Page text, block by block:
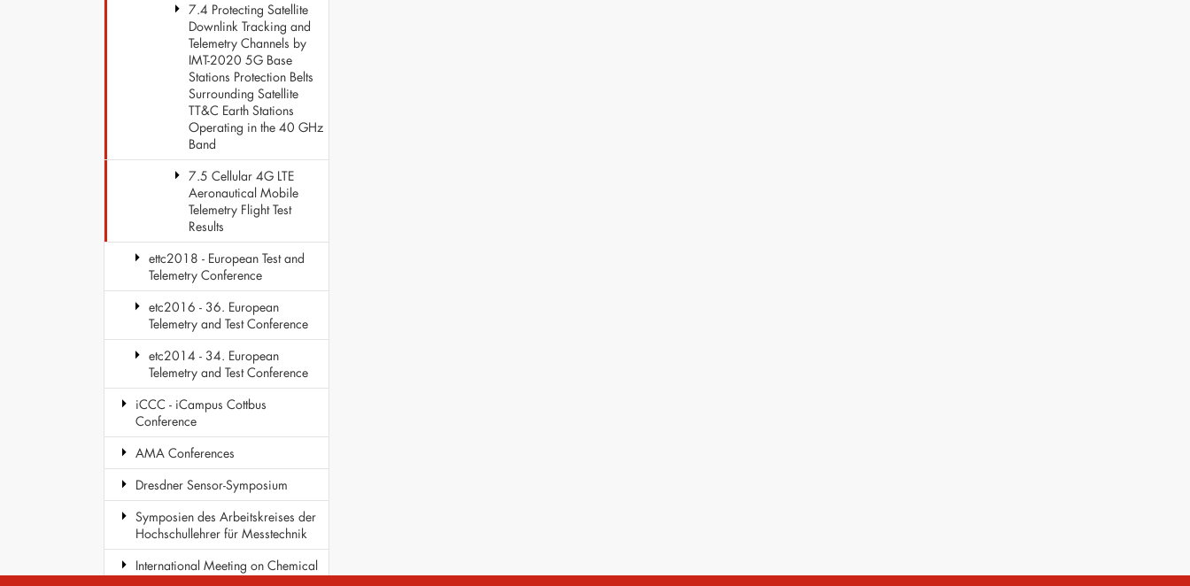
7.4 Protecting Satellite
Downlink Tracking and
Telemetry Channels by
IMT-2020 5G Base
Stations Protection Belts
Surrounding Satellite
TT&C Earth Stations
Operating in the 40 GHz
Band
7.5 Cellular 4G LTE
Aeronautical Mobile
Telemetry Flight Test
Results
ettc2018 - European Test and
Telemetry Conference
etc2016 - 36. European
Telemetry and Test Conference
etc2014 - 34. European
Telemetry and Test Conference
iCCC - iCampus Cottbus
Conference
AMA Conferences
Dresdner Sensor-Symposium
Symposien des Arbeitskreises der
Hochschullehrer für Messtechnik
International Meeting on Chemical